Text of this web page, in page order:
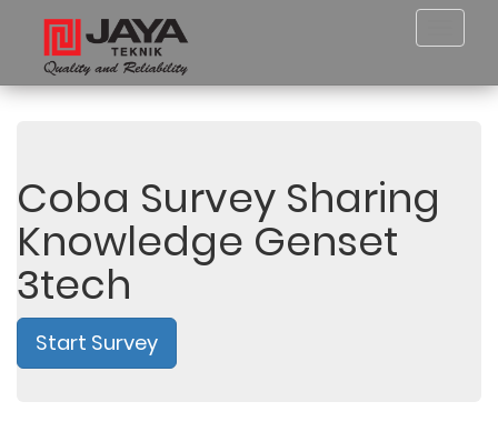
Coba Survey Sharing
Knowledge Genset
3tech
Start Survey